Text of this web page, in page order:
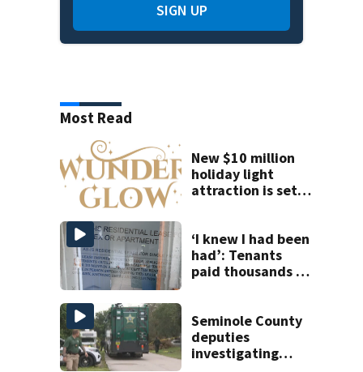
SIGN UP
Most Read
New $10 million
holiday light
attraction is set
‘I knew I had been
had’: Tenants
paid thousands to
unlivable
Seminole County
deputies
investigating